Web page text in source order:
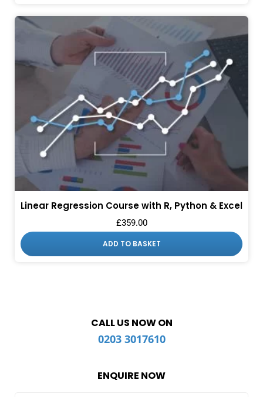
Linear Regression Course with R, Python & Excel
£359.00
ADD TO BASKET
CALL US NOW ON
0203 3017610
ENQUIRE NOW